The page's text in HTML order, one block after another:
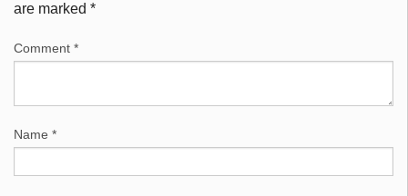
are marked *
Comment *
Name *